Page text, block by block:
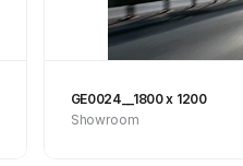
GE0024__1800 x 1200
Showroom